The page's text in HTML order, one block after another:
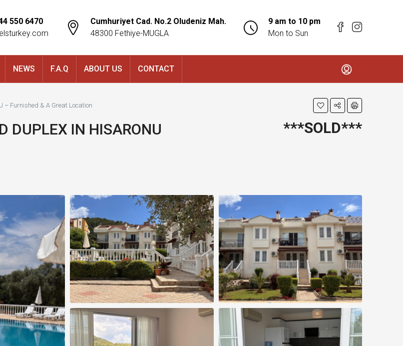
550 6470
Cumhuriyet Cad. No.2 Oludeniz Mah.
48300 Fethiye-MUGLA
9 am to 10 pm
Mon to Sun
NEWS F.A.Q ABOUT US CONTACT
– Furnished & A Great Location
DUPLEX IN HISARONU
***SOLD***